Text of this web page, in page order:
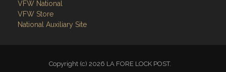
VFW National
VFW Store
National Auxiliary Site
Copyright (c) 2026 LA FORE LOCK POST.